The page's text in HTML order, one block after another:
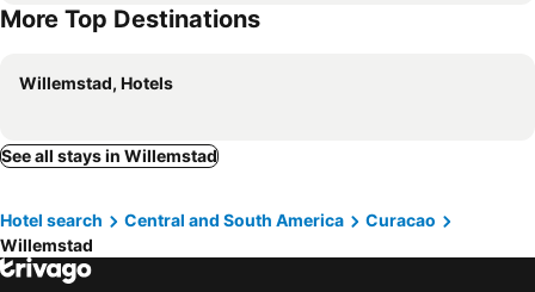
More Top Destinations
Willemstad, Hotels
See all stays in Willemstad
Hotel search Central and South America
Curacao
Willemstad